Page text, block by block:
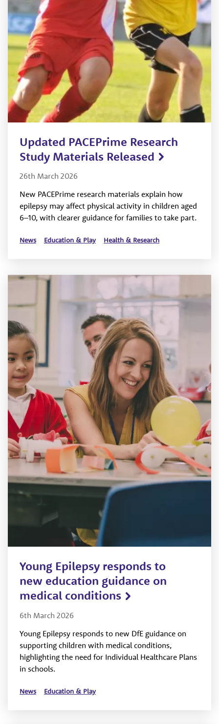
Updated PACEPrime Research
Study Materials Released
26th March 2026
New PACEPrime research materials explain how
epilepsy may affect physical activity in children aged
6–10, with clearer guidance for families to take part.
News Education & Play Health & Research
Young Epilepsy responds to
new education guidance on
medical conditions
6th March 2026
Young Epilepsy responds to new DfE guidance on
supporting children with medical conditions,
highlighting the need for Individual Healthcare Plans
in schools.
News Education & Play